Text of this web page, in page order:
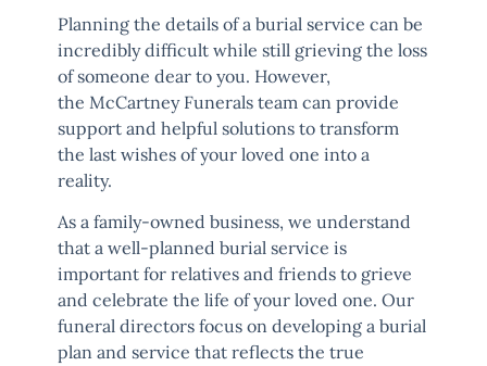
Planning the details of a burial service can be
incredibly difficult while still grieving the loss
of someone dear to you. However,
the McCartney Funerals team can provide
support and helpful solutions to transform
the last wishes of your loved one into a
reality.
As a family-owned business, we understand
that a well-planned burial service is
important for relatives and friends to grieve
and celebrate the life of your loved one. Our
funeral directors focus on developing a burial
plan and service that reflects the true